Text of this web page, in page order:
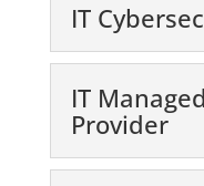
IT
IT
Provider